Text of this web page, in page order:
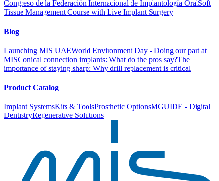
Congreso de la Federación Internacional de Implantología OralSoft
Tissue Management Course with Live Implant Surgery
Blog
Launching MIS UAEWorld Environment Day - Doing our part at
MISConical connection implants: What do the pros say?The
importance of staying sharp: Why drill replacement is critical
Product Catalog
Implant SystemsKits & ToolsProsthetic OptionsMGUIDE - Digital
DentistryRegenerative Solutions